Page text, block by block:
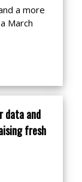
a more
March
data and
fresh